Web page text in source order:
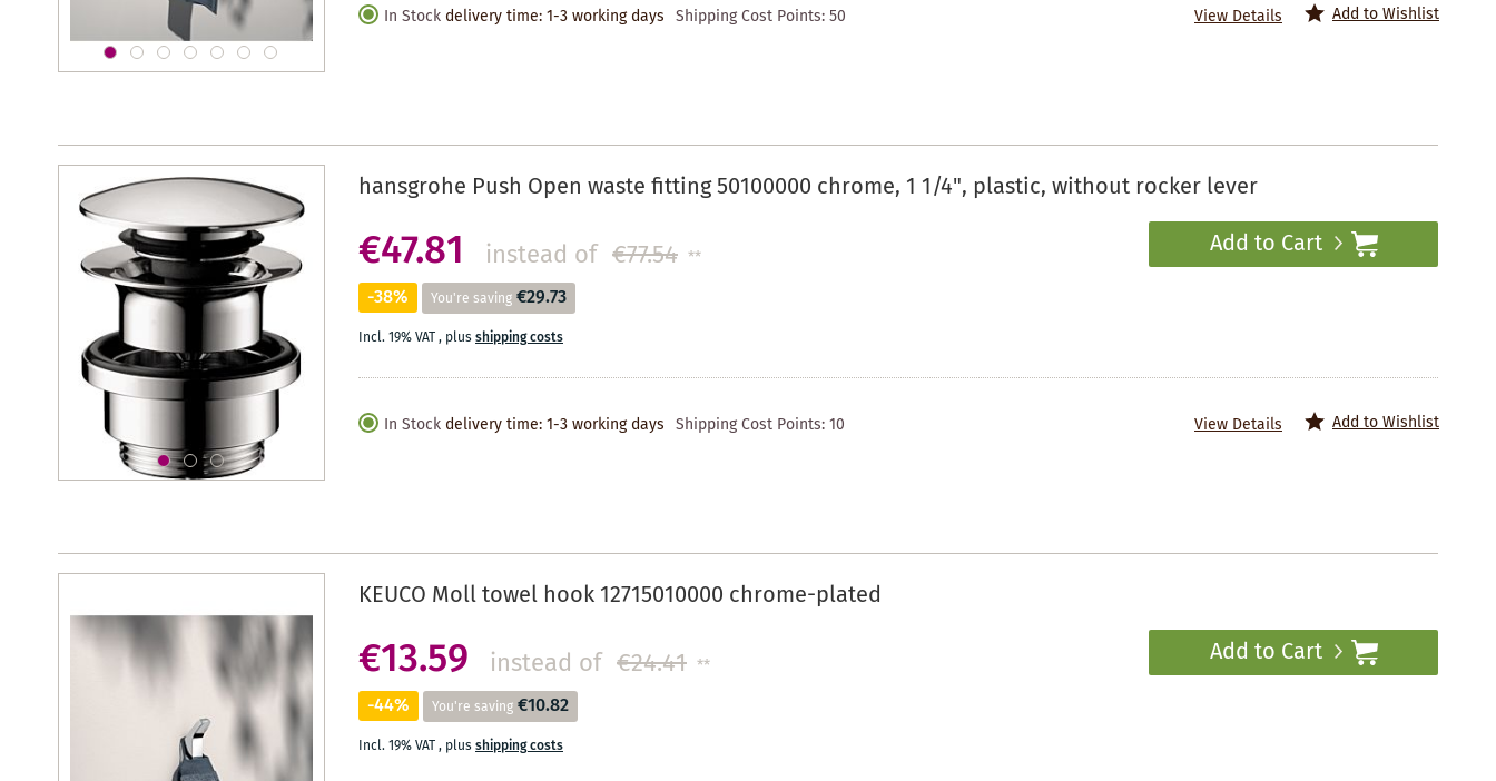
In Stock delivery time: 1-3 working days Shipping Cost Points:50 Add to Wishlist
View Details
hansgrohe Push Open waste fitting 50100000 chrome, 1 1/4", plastic, without rocker lever
€47.81 instead of €77.54 **
-38% You're saving €29.73
Incl. 19% VAT, plusshipping costs
Add to Cart
In Stock delivery time: 1-3 working days Shipping Cost Points:10 Add to Wishlist
View Details
KEUCO Moll towel hook 12715010000 chrome-plated
€13.59 instead of €24.41 **
-44% You're saving €10.82
Incl. 19% VAT, plusshipping costs
Add to Cart